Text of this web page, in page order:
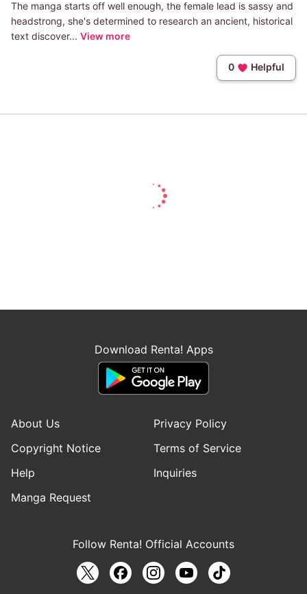
The manga starts off well enough, the female lead is sassy and
headstrong, she's determined to research an ancient, historical
text discover... View more
0 Helpful
Download Renta! Apps
About Us
Privacy Policy
Copyright Notice
Terms of Service
Help
Inquiries
Manga Request
Follow Renta! Official Accounts